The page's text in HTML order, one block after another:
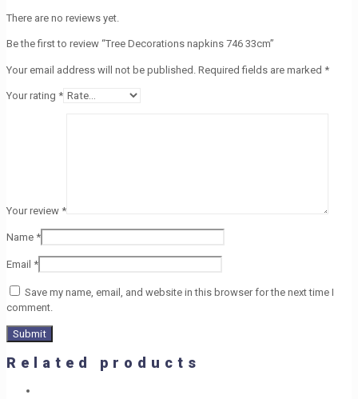
There are no reviews yet.
Be the first to review “Tree Decorations napkins 746 33cm”
Your email address will not be published. Required fields are marked *
Your rating *
Your review *
Name *
Email *
Save my name, email, and website in this browser for the next time I
comment.
Related products